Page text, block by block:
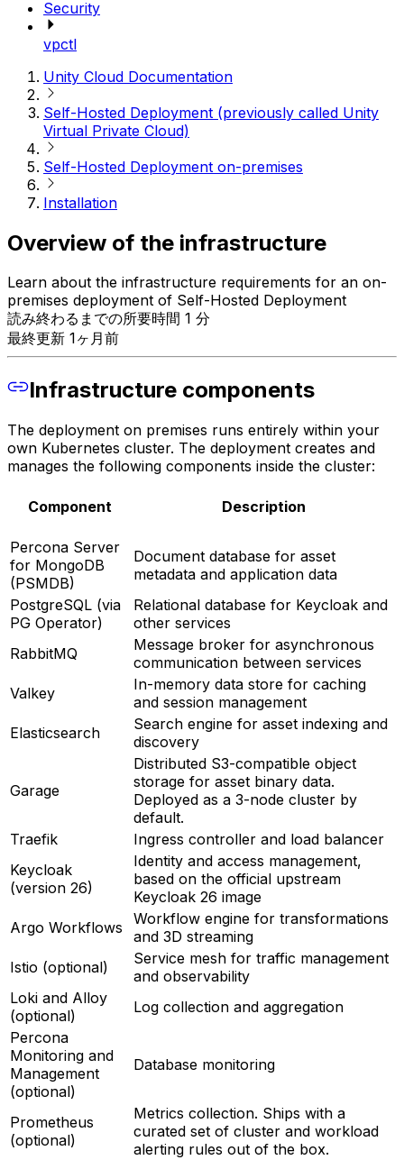
Security
vpctl
Unity Cloud Documentation
Self-Hosted Deployment (previously called Unity
Virtual Private Cloud)
Self-Hosted Deployment on-premises
Installation
Overview of the infrastructure
Learn about the infrastructure requirements for an on-
premises deployment of Self-Hosted Deployment
読み終わるまでの所要時間 1 分
最終更新 1ヶ月前
Infrastructure components
The deployment on premises runs entirely within your
own Kubernetes cluster. The deployment creates and
manages the following components inside the cluster:
Component Description
Percona Server
for MongoDB
(PSMDB)
Document database for asset
metadata and application data
PostgreSQL (via
PG Operator)
Relational database for Keycloak and
other services
RabbitMQ
Message broker for asynchronous
communication between services
Valkey
In-memory data store for caching
and session management
Elasticsearch
Search engine for asset indexing and
discovery
Garage
Distributed S3-compatible object
storage for asset binary data.
Deployed as a 3-node cluster by
default.
Traefik
Ingress controller and load balancer
Keycloak
(version 26)
Identity and access management,
based on the official upstream
Keycloak 26 image
Argo Workflows
Workflow engine for transformations
and 3D streaming
Istio (optional)
Service mesh for traffic management
and observability
Loki and Alloy
(optional)
Log collection and aggregation
Percona
Monitoring and
Management
(optional)
Database monitoring
Prometheus
(optional)
Metrics collection. Ships with a
curated set of cluster and workload
alerting rules out of the box.